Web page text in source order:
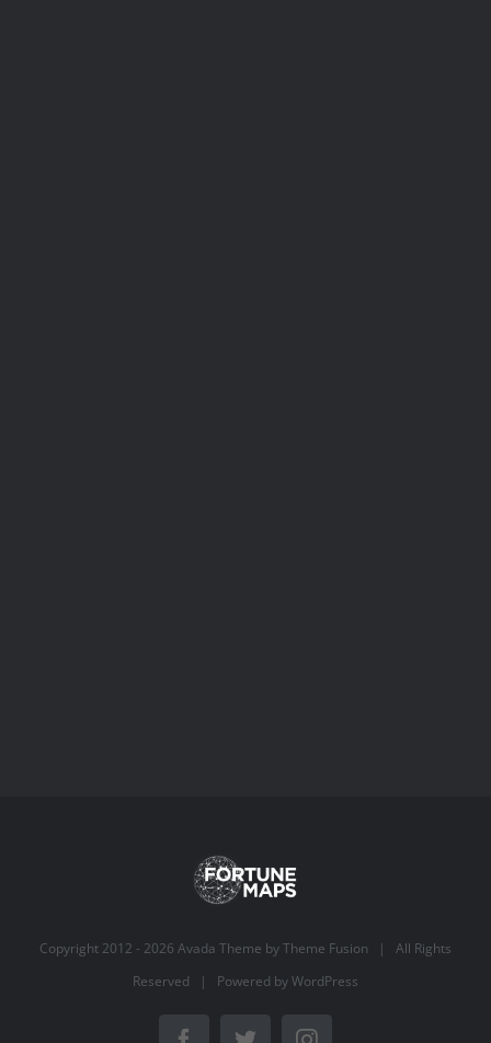
Copyright 2012 - 2026 Avada Theme byTheme Fusion | All Rights
Reserved | Powered byWordPress
FacebookTwitterInstagram